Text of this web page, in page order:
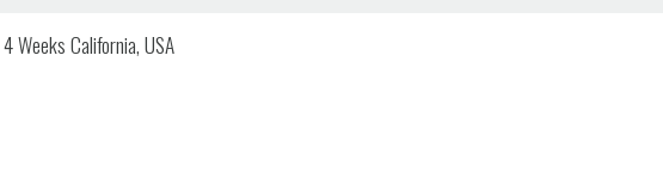
4 Weeks California, USA